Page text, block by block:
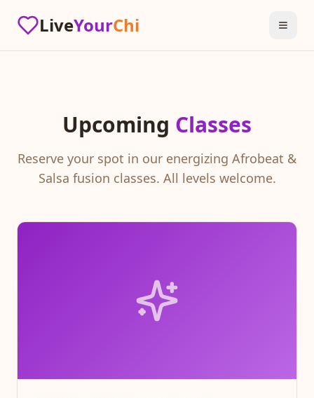
LiveYourChi
Upcoming Classes
Reserve your spot in our energizing Afrobeat &
Salsa fusion classes. All levels welcome.